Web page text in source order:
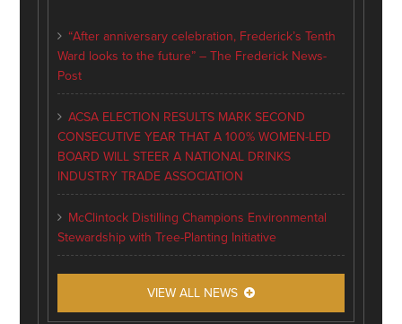
“After anniversary celebration, Frederick’s Tenth
Ward looks to the future” – The Frederick News-
Post
ACSA ELECTION RESULTS MARK SECOND
CONSECUTIVE YEAR THAT A 100% WOMEN-LED
BOARD WILL STEER A NATIONAL DRINKS
INDUSTRY TRADE ASSOCIATION
McClintock Distilling Champions Environmental
Stewardship with Tree-Planting Initiative
VIEW ALL NEWS